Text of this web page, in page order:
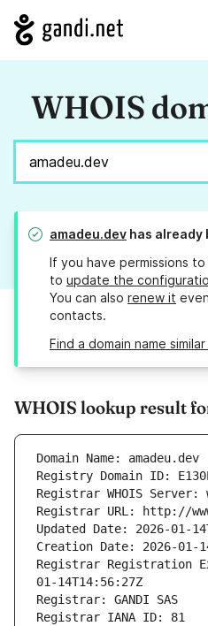
WHOIS
amadeu.dev has already
If you have permissions
to update the
You can also renew it
contacts.
Find a domain name
WHOIS lookup result
Domain Name: amadeu.dev
Registry Domain ID:
Registrar WHOIS
Registrar URL: http://
Updated Date: 2026-01-
Creation Date: 2026-01-
Registrar Registration
01-14T14:56:27Z
Registrar: GANDI SAS
Registrar IANA ID: 81